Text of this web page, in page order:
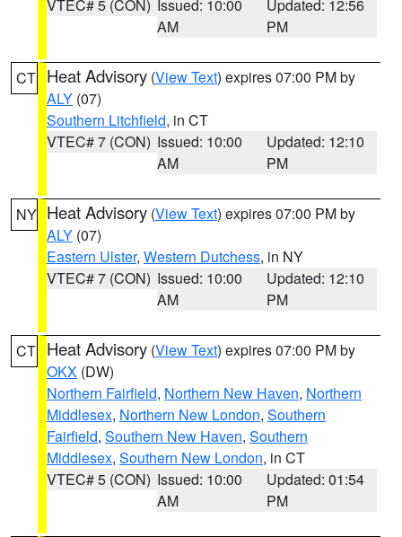
VTEC# 5 (CON) Issued: 10:00
AM
Updated: 12:56
PM
CT Heat Advisory (View Text) expires 07:00 PM by
ALY (07)
Southern Litchfield, in CT
VTEC# 7 (CON) Issued: 10:00
AM
Updated: 12:10
PM
NY Heat Advisory (View Text) expires 07:00 PM by
ALY (07)
Eastern Ulster, Western Dutchess, in NY
VTEC# 7 (CON) Issued: 10:00
AM
Updated: 12:10
PM
CT Heat Advisory (View Text) expires 07:00 PM by
OKX (DW)
Northern Fairfield, Northern New Haven, Northern
Middlesex, Northern New London, Southern
Fairfield, Southern New Haven, Southern
Middlesex, Southern New London, in CT
VTEC# 5 (CON) Issued: 10:00
AM
Updated: 01:54
PM